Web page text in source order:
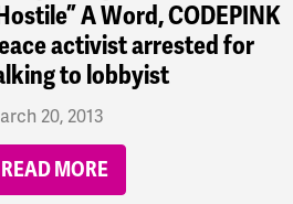
A Word, CODEPINK
activist arrested for
to lobbyist
20, 2013
READ MORE